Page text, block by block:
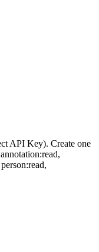
API Key). Create one